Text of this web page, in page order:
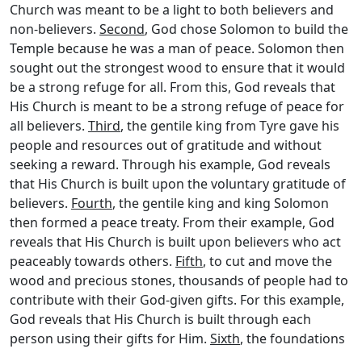
Church was meant to be a light to both believers and
non-believers. Second, God chose Solomon to build the
Temple because he was a man of peace. Solomon then
sought out the strongest wood to ensure that it would
be a strong refuge for all. From this, God reveals that
His Church is meant to be a strong refuge of peace for
all believers. Third, the gentile king from Tyre gave his
people and resources out of gratitude and without
seeking a reward. Through his example, God reveals
that His Church is built upon the voluntary gratitude of
believers. Fourth, the gentile king and king Solomon
then formed a peace treaty. From their example, God
reveals that His Church is built upon believers who act
peaceably towards others. Fifth, to cut and move the
wood and precious stones, thousands of people had to
contribute with their God-given gifts. For this example,
God reveals that His Church is built through each
person using their gifts for Him. Sixth, the foundations